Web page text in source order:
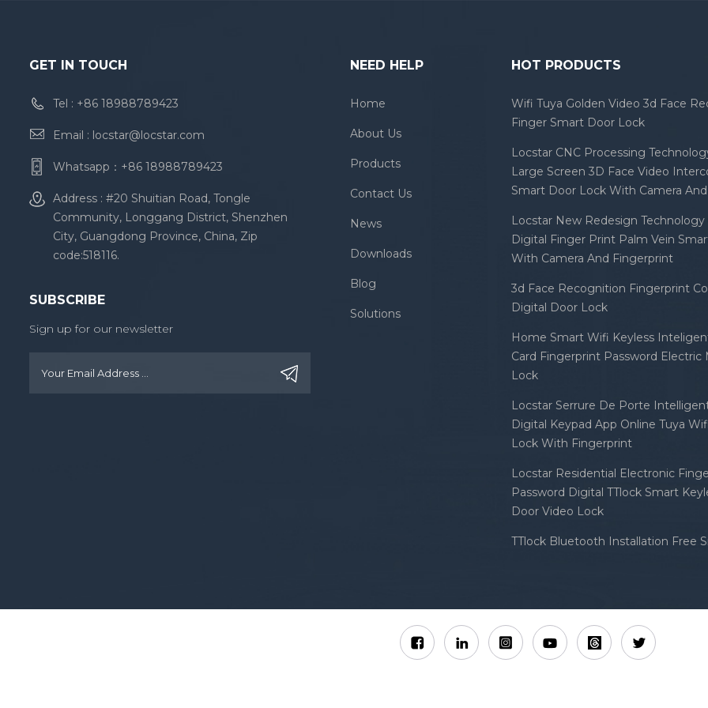
Arial, 'PingFang SC', 'Microsoft
font-kerning: inherit; font-feature-
settings: inherit; vertical-align:
baseline; color: #333333;
background-color: #ffffff;" data-spm-
anchor-
id="a2700.details.0.i19.56c0fb398aOUWm">High
Lock Security Management System
GET IN TOUCH
Tel : +86 18988789423
Email : locstar@locstar.com
Whatsapp： +86 18988789423
Address : #20 Shuitian Road, Tongle
Community, Longgang District, Shenzhen
City, Guangdong Province, China, Zip
code:518116.
SUBSCRIBE
Sign up for our newsletter
NEED HELP
Home
About Us
Products
Contact Us
News
Downloads
Blog
Solutions
HOT PRODUCTS
Wifi Tuya Golden Video 3d Face
Finger Smart Door Lock
Locstar CNC Processing
Large Screen 3D Face Video
Smart Door Lock With Camera
Locstar New Redesign Technology
Digital Finger Print Palm Vein
With Camera And Fingerprint
3d Face Recognition Fingerprint
Digital Door Lock
Home Smart Wifi Keyless
Card Fingerprint Password Electric
Lock
Locstar Serrure De Porte
Digital Keypad App Online Tuya
Lock With Fingerprint
Locstar Residential Electronic
Password Digital TTlock Smart
Door Video Lock
TTlock Bluetooth Installation Free